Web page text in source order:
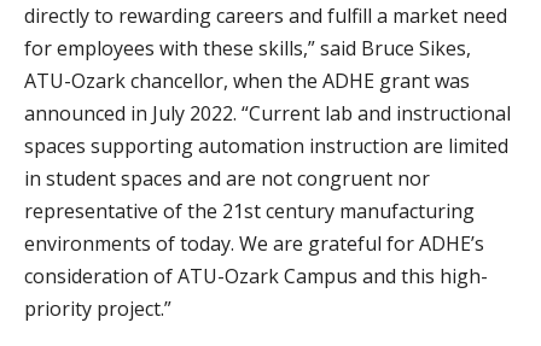
directly to rewarding careers and fulfill a market need
for employees with these skills,” said Bruce Sikes,
ATU-Ozark chancellor, when the ADHE grant was
announced in July 2022. “Current lab and instructional
spaces supporting automation instruction are limited
in student spaces and are not congruent nor
representative of the 21st century manufacturing
environments of today. We are grateful for ADHE’s
consideration of ATU-Ozark Campus and this high-
priority project.”